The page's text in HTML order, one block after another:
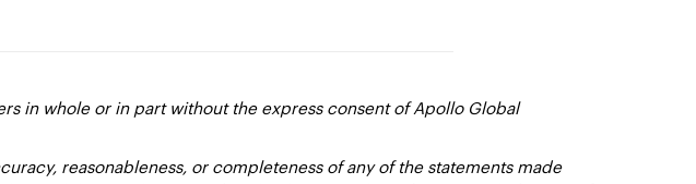
in whole or in part without the express consent of Apollo Global
reasonableness, or completeness of any of the statements made